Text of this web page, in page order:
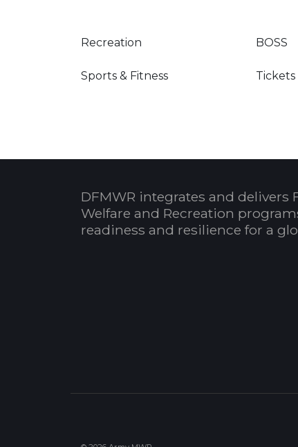
Recreation BOSS
Sports & Fitness Tickets
DFMWR integrates and delivers
Welfare and Recreation
readiness and resilience for a